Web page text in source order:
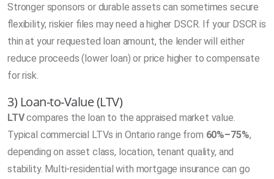
Stronger sponsors or durable assets can sometimes secure
flexibility; riskier files may need a higher DSCR. If your DSCR is
thin at your requested loan amount, the lender will either
reduce proceeds (lower loan) or price higher to compensate
for risk.
3) Loan-to-Value (LTV)
LTVcompares the loan to the appraised market value.
Typical commercial LTVs in Ontario range from 60%–75%,
depending on asset class, location, tenant quality, and
stability. Multi-residential with mortgage insurance can go